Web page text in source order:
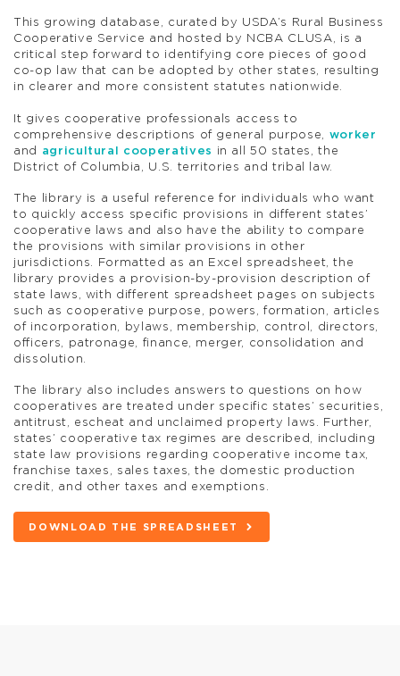
This growing database, curated by USDA’s Rural Business
Cooperative Service and hosted by NCBA CLUSA, is a
critical step forward to identifying core pieces of good
co-op law that can be adopted by other states, resulting
in clearer and more consistent statutes nationwide.
It gives cooperative professionals access to
comprehensive descriptions of general purpose, worker
and
agricultural cooperatives
in all 50 states, the
District of Columbia, U.S. territories and tribal law.
The library is a useful reference for individuals who want
to quickly access specific provisions in different states’
cooperative laws and also have the ability to compare
the provisions with similar provisions in other
jurisdictions. Formatted as an Excel spreadsheet, the
library provides a provision-by-provision description of
state laws, with different spreadsheet pages on subjects
such as cooperative purpose, powers, formation, articles
of incorporation, bylaws, membership, control, directors,
officers, patronage, finance, merger, consolidation and
dissolution.
The library also includes answers to questions on how
cooperatives are treated under specific states’ securities,
antitrust, escheat and unclaimed property laws. Further,
states’ cooperative tax regimes are described, including
state law provisions regarding cooperative income tax,
franchise taxes, sales taxes, the domestic production
credit, and other taxes and exemptions.
DOWNLOAD THE SPREADSHEET